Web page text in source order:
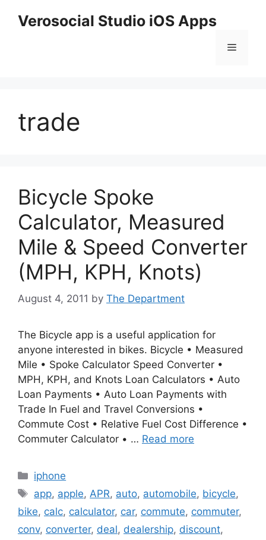
Verosocial Studio iOS Apps
Menu
trade
Bicycle Spoke
Calculator, Measured
Mile & Speed Converter
(MPH, KPH, Knots)
August 4, 2011 by The Department
The Bicycle app is a useful application for
anyone interested in bikes. Bicycle • Measured
Mile • Spoke Calculator Speed Converter •
MPH, KPH, and Knots Loan Calculators • Auto
Loan Payments • Auto Loan Payments with
Trade In Fuel and Travel Conversions •
Commute Cost • Relative Fuel Cost Difference •
Commuter Calculator • … Read more
Categories
iphone
Tags
app, apple, APR, auto, automobile, bicycle,
bike, calc, calculator, car, commute, commuter,
conv, converter, deal, dealership, discount,